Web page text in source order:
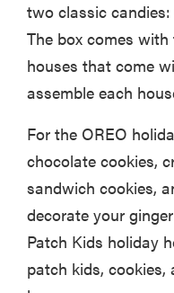
two classic
The box comes
houses that come
assemble each
For the OREO
chocolate cookies,
sandwich cookies,
decorate your
Patch Kids holiday
patch kids,